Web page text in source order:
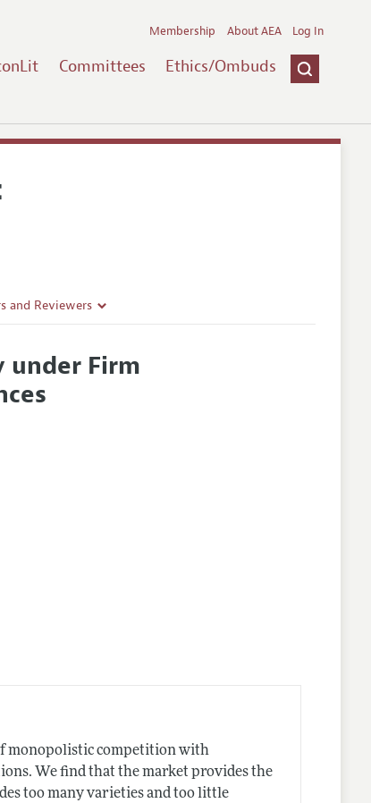
Committees Ethics/Ombuds
Membership About AEA Log In
and Reviewers
under Firm
monopolistic competition with
We find that the market provides the
too many varieties and too little